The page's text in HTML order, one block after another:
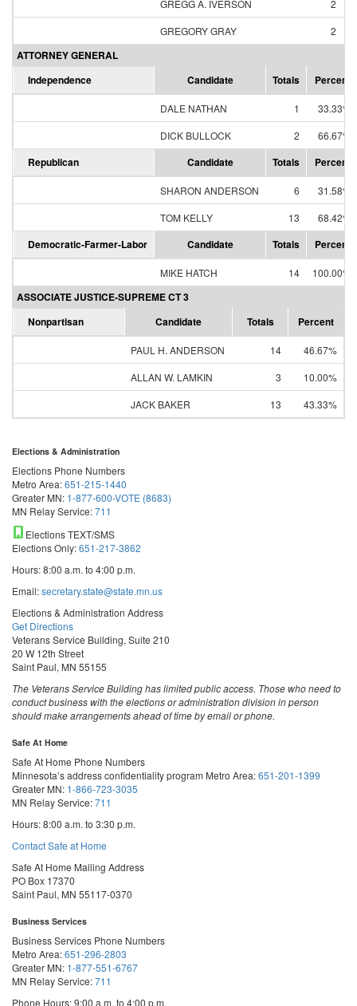
GREGG A. IVERSON
2
GREGORY GRAY
2
ATTORNEY GENERAL
Independence
Candidate Totals Percent
DALE NATHAN 1
33.33%
DICK BULLOCK
2 66.67%
Republican Candidate Totals Percent
SHARON ANDERSON 6
31.58%
TOM KELLY
13 68.42%
Democratic-Farmer-Labor Candidate Totals Percent
MIKE HATCH 14 100.00%
ASSOCIATE JUSTICE-SUPREME CT 3
Nonpartisan
Candidate Totals Percent
PAUL H. ANDERSON 14
46.67%
ALLAN W. LAMKIN
3
10.00%
JACK BAKER
13 43.33%
Elections & Administration
Elections Phone Numbers
Metro Area:651-215-1440
Greater MN: 1-877-600-VOTE (8683)
MN Relay Service:711
Elections TEXT/SMS
Elections Only:651-217-3862
Hours: 8:00 a.m. to 4:00 p.m.
Email:secretary.state@state.mn.us
Elections & Administration Address
Get Directions
Veterans Service Building, Suite 210
20 W 12th Street
Saint Paul, MN 55155
The Veterans Service Building has limited public access. Those who need to
conduct business with the elections or administration division in person
should make arrangements ahead of time by email or phone.
Safe At Home
Safe At Home Phone Numbers
Minnesota’s address confidentiality program Metro Area:651-201-1399
Greater MN: 1-866-723-3035
MN Relay Service:711
Hours: 8:00 a.m. to 3:30 p.m.
Contact Safe at Home
Safe At Home Mailing Address
PO Box 17370
Saint Paul, MN 55117-0370
Business Services
Business Services Phone Numbers
Metro Area:651-296-2803
Greater MN: 1-877-551-6767
MN Relay Service:711
Phone Hours: 9:00 a.m. to 4:00 p.m.